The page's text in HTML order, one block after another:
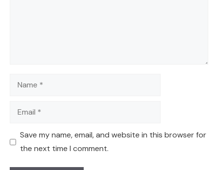
Name
Email
Save my name, email, and website in this browser for
the next time I comment.